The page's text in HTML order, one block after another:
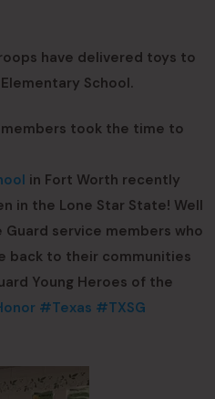
have delivered toys to
School.
took the time to
in Fort Worth recently
in the Lone Star State! Well
service members who
back to their communities
Young Heroes of the
#Texas #TXSG